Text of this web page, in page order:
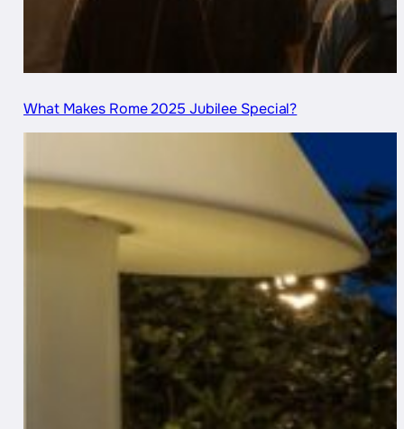
What Makes Rome 2025 Jubilee Special?